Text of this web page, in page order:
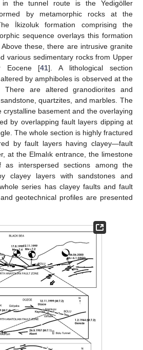
the tunnel route is the Yedigöller
by metamorphic rocks at the
İkizoluk formation comprising the
sequence overlays this formation
these, there are intrusive granite
various sedimentary rocks from Upper
Eocene [41]. A lithological section
by amphiboles is observed at the
There are altered granodiorites and
quartzites, and marbles. The
crystalline basement and the overlaying
by overlapping fault layers dipping at
The whole section is highly fractured
by fault layers having clayey—fault
at the Elmalık entrance, the limestone
as interspersed sections among the
clayey layers with sandstones and
series has clayey faults and fault
geotechnical profiles are presented